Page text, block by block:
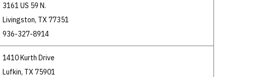
3161 US 59 N.
Livingston, TX 77351
936-327-8914
1410 Kurth Drive
Lufkin, TX 75901